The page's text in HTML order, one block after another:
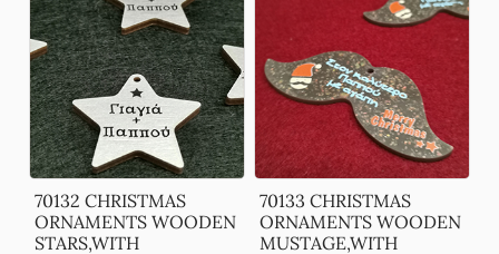
70132 CHRISTMAS
ORNAMENTS WOODEN
STARS,WITH
70133 CHRISTMAS
ORNAMENTS WOODEN
MUSTAGE,WITH